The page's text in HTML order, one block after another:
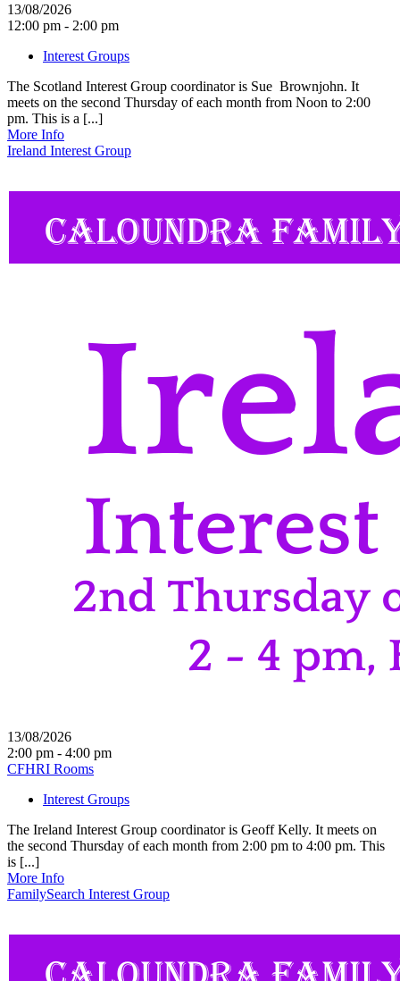
13/08/2026
12:00 pm - 2:00 pm
Interest Groups
The Scotland Interest Group coordinator is Sue Brownjohn. It
meets on the second Thursday of each month from Noon to 2:00
pm. This is a [...]
More Info
Ireland Interest Group
13/08/2026
2:00 pm - 4:00 pm
CFHRI Rooms
Interest Groups
The Ireland Interest Group coordinator is Geoff Kelly. It meets on
the second Thursday of each month from 2:00 pm to 4:00 pm. This
is [...]
More Info
FamilySearch Interest Group